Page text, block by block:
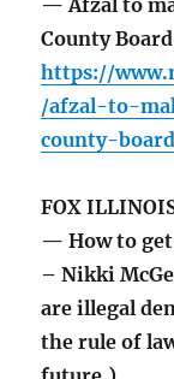
— Afzal to
County
https://
/afzal-to-
county-
FOX
— How to get
– Nikki
are illegal
the rule of